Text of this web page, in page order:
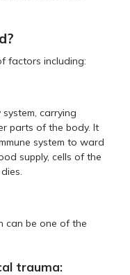
factors including:
carrying
parts of the body. It
system to ward
supply, cells of the
can be one of the
trauma: